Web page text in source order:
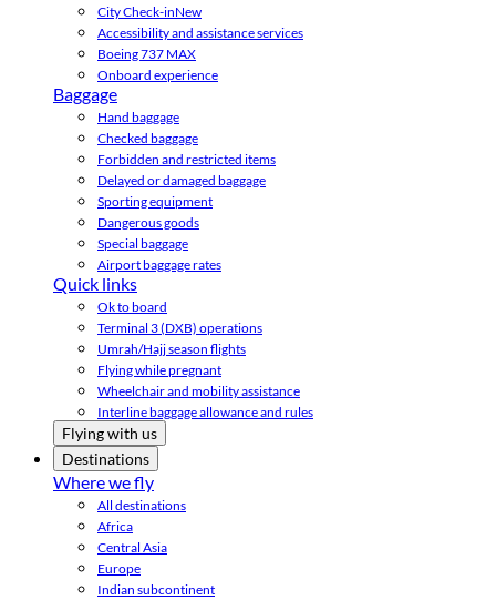
City Check-inNew
Accessibility and assistance services
Boeing 737 MAX
Onboard experience
Baggage
Hand baggage
Checked baggage
Forbidden and restricted items
Delayed or damaged baggage
Sporting equipment
Dangerous goods
Special baggage
Airport baggage rates
Quick links
Ok to board
Terminal 3 (DXB) operations
Umrah/Hajj season flights
Flying while pregnant
Wheelchair and mobility assistance
Interline baggage allowance and rules
Flying with us
Destinations
Where we fly
All destinations
Africa
Central Asia
Europe
Indian subcontinent